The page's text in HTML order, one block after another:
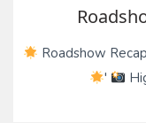
Roadshow
'